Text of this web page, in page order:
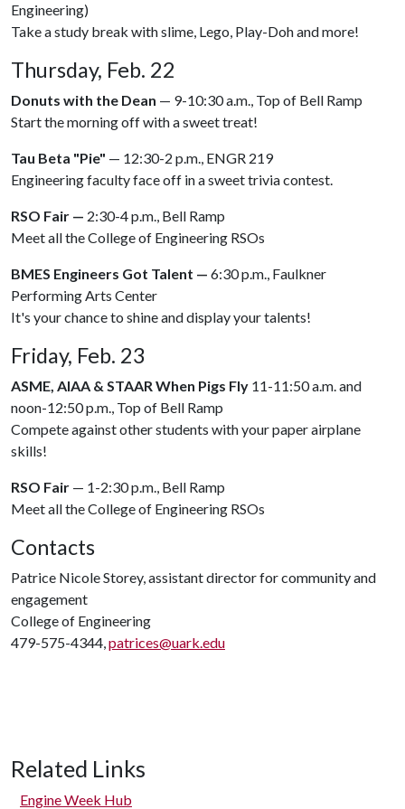
Engineering)
Take a study break with slime, Lego, Play-Doh and more!
Thursday, Feb. 22
Donuts with the Dean — 9-10:30 a.m., Top of Bell Ramp
Start the morning off with a sweet treat!
Tau Beta "Pie" — 12:30-2 p.m., ENGR 219
Engineering faculty face off in a sweet trivia contest.
RSO Fair — 2:30-4 p.m., Bell Ramp
Meet all the College of Engineering RSOs
BMES Engineers Got Talent — 6:30 p.m., Faulkner
Performing Arts Center
It's your chance to shine and display your talents!
Friday, Feb. 23
ASME, AIAA & STAAR When Pigs Fly 11-11:50 a.m. and
noon-12:50 p.m., Top of Bell Ramp
Compete against other students with your paper airplane
skills!
RSO Fair — 1-2:30 p.m., Bell Ramp
Meet all the College of Engineering RSOs
Contacts
Patrice Nicole Storey, assistant director for community and
engagement
College of Engineering
479-575-4344,patrices@uark.edu
Related Links
Engine Week Hub